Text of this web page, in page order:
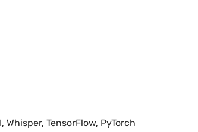
TensorFlow, PyTorch